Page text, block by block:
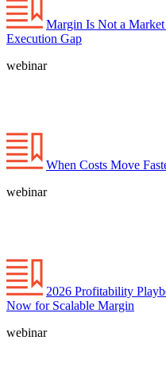
Margin Is Not a
Execution Gap
webinar
When Costs Move
webinar
2026 Profitability
Now for Scalable Margin
webinar